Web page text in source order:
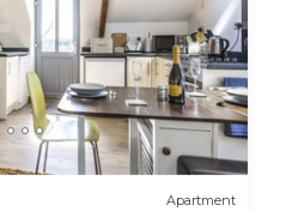
Apartment